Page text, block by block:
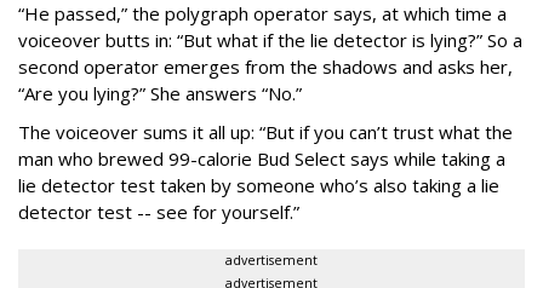
“He passed,” the polygraph operator says, at which time a
voiceover butts in: “But what if the lie detector is lying?” So a
second operator emerges from the shadows and asks her,
“Are you lying?” She answers “No.”
The voiceover sums it all up: “But if you can’t trust what the
man who brewed 99-calorie Bud Select says while taking a
lie detector test taken by someone who’s also taking a lie
detector test -- see for yourself.”
advertisement
advertisement